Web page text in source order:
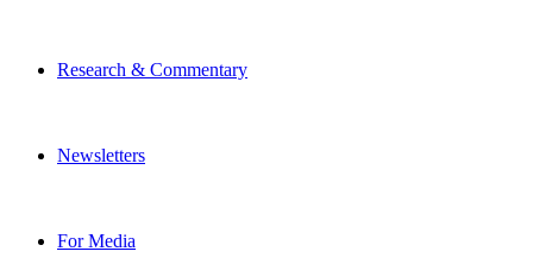
Research & Commentary
Newsletters
For Media